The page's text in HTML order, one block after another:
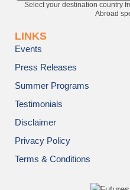
Select your destination country
Abroad
LINKS
Events
Press Releases
Summer Programs
Testimonials
Disclaimer
Privacy Policy
Terms & Conditions